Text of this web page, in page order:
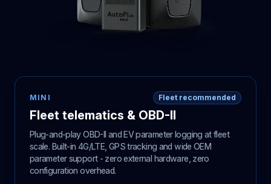
MINI Fleet recommended
Fleet telematics & OBD-II
Plug-and-play OBD-II and EV parameter logging at fleet
scale. Built-in 4G/LTE, GPS tracking and wide OEM
parameter support - zero external hardware, zero
configuration overhead.